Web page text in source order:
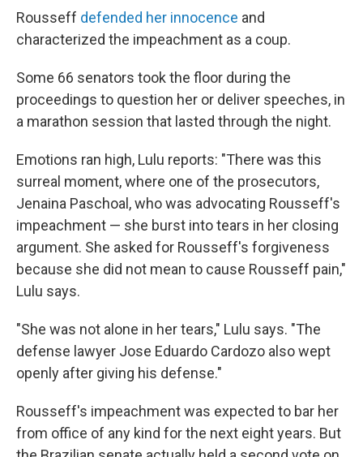
Rousseff defended her innocence and
characterized the impeachment as a coup.
Some 66 senators took the floor during the
proceedings to question her or deliver speeches, in
a marathon session that lasted through the night.
Emotions ran high, Lulu reports: "There was this
surreal moment, where one of the prosecutors,
Jenaina Paschoal, who was advocating Rousseff's
impeachment — she burst into tears in her closing
argument. She asked for Rousseff's forgiveness
because she did not mean to cause Rousseff pain,"
Lulu says.
"She was not alone in her tears," Lulu says. "The
defense lawyer Jose Eduardo Cardozo also wept
openly after giving his defense."
Rousseff's impeachment was expected to bar her
from office of any kind for the next eight years. But